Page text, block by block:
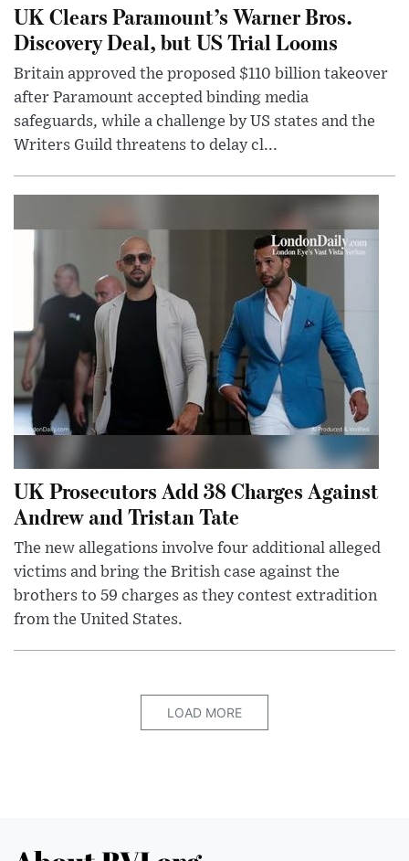
UK Clears Paramount’s Warner Bros.
Discovery Deal, but US Trial Looms
Britain approved the proposed $110 billion takeover
after Paramount accepted binding media
safeguards, while a challenge by US states and the
Writers Guild threatens to delay cl...
UK Prosecutors Add 38 Charges Against
Andrew and Tristan Tate
The new allegations involve four additional alleged
victims and bring the British case against the
brothers to 59 charges as they contest extradition
from the United States.
LOAD MORE